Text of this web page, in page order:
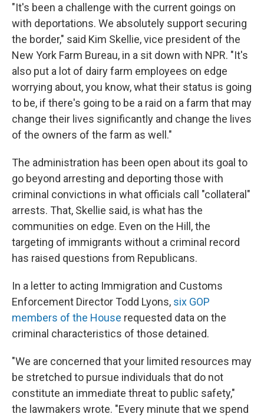
"It's been a challenge with the current goings on
with deportations. We absolutely support securing
the border," said Kim Skellie, vice president of the
New York Farm Bureau, in a sit down with NPR. "It's
also put a lot of dairy farm employees on edge
worrying about, you know, what their status is going
to be, if there's going to be a raid on a farm that may
change their lives significantly and change the lives
of the owners of the farm as well."
The administration has been open about its goal to
go beyond arresting and deporting those with
criminal convictions in what officials call "collateral"
arrests. That, Skellie said, is what has the
communities on edge. Even on the Hill, the
targeting of immigrants without a criminal record
has raised questions from Republicans.
In a letter to acting Immigration and Customs
Enforcement Director Todd Lyons, six GOP
members of the House requested data on the
criminal characteristics of those detained.
"We are concerned that your limited resources may
be stretched to pursue individuals that do not
constitute an immediate threat to public safety,"
the lawmakers wrote. "Every minute that we spend